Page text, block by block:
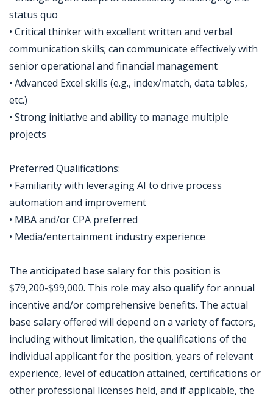
status quo
• Critical thinker with excellent written and verbal
communication skills; can communicate effectively with
senior operational and financial management
• Advanced Excel skills (e.g., index/match, data tables,
etc.)
• Strong initiative and ability to manage multiple
projects
Preferred Qualifications:
• Familiarity with leveraging AI to drive process
automation and improvement
• MBA and/or CPA preferred
• Media/entertainment industry experience
The anticipated base salary for this position is
$79,200-$99,000. This role may also qualify for annual
incentive and/or comprehensive benefits. The actual
base salary offered will depend on a variety of factors,
including without limitation, the qualifications of the
individual applicant for the position, years of relevant
experience, level of education attained, certifications or
other professional licenses held, and if applicable, the